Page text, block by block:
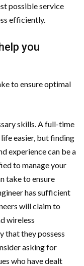
possible service
efficiently.
you
to ensure optimal
skills. A full-time
easier, but finding
experience can be a
to manage your
take to ensure
has sufficient
will claim to
wireless
that they possess
asking for
who have dealt